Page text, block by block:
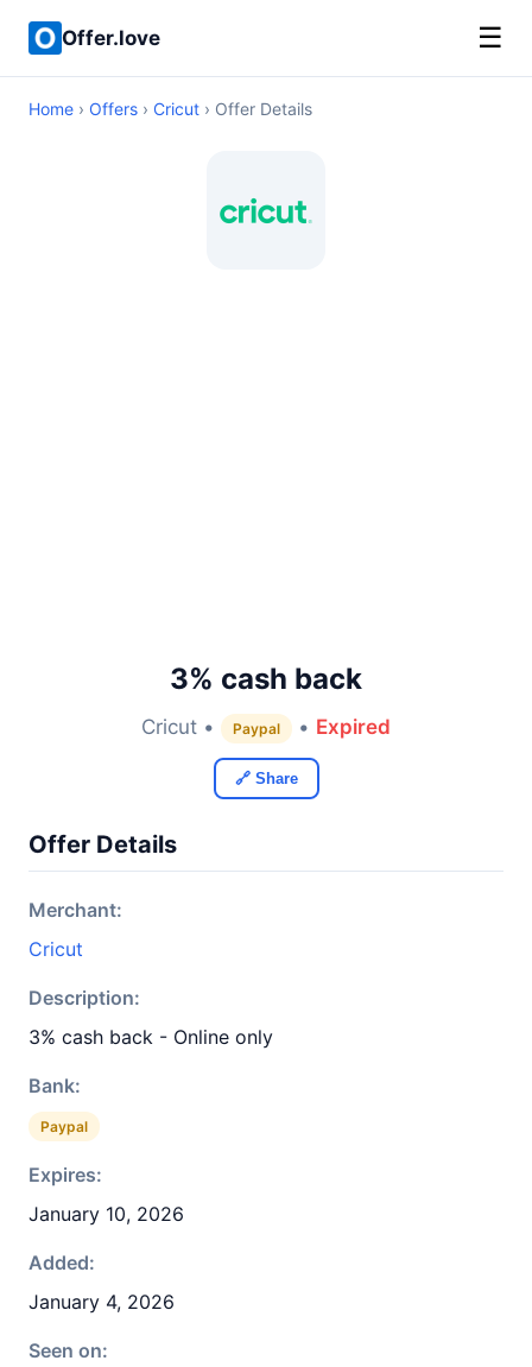
Offer.love ☰
Home › Offers › Cricut › Offer Details
3% cash back
Cricut • Paypal • Expired
🔗 Share
Offer Details
Merchant:
Cricut
Description:
3% cash back - Online only
Bank:
Paypal
Expires:
January 10, 2026
Added:
January 4, 2026
Seen on: